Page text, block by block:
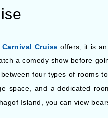
Carnival Cruise offers, it is
a comedy show before
four types of rooms
space, and a dedicated
Island, you can view